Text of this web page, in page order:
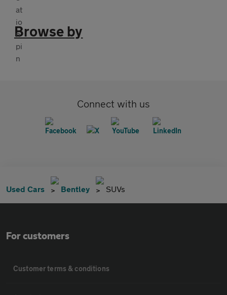
Browse by
Connect with us
Used Cars Bentley SUVs
For customers
Customer terms & conditions